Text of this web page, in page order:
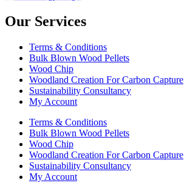
Our Services
Terms & Conditions
Bulk Blown Wood Pellets
Wood Chip
Woodland Creation For Carbon Capture
Sustainability Consultancy
My Account
Terms & Conditions
Bulk Blown Wood Pellets
Wood Chip
Woodland Creation For Carbon Capture
Sustainability Consultancy
My Account